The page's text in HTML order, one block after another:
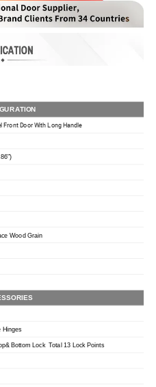
Front Door With Long Handle
")
Wood Grain
Hinges
Bottom LockTotal 13 Lock Points